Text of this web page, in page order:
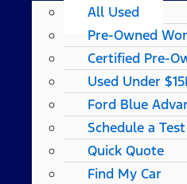
All Used
Pre-Owned
Certified Pre-
Used Under
Ford Blue
Schedule a
Quick Quote
Find My Car